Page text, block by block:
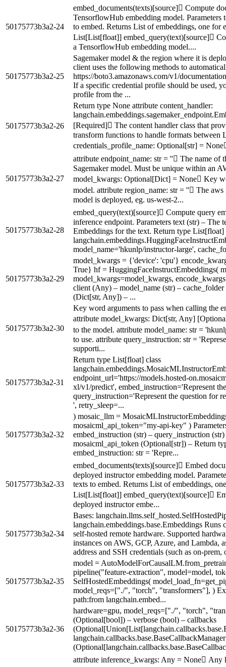
50175773b3a2-24
embed_documents(texts)[source] Compute
TensorflowHub embedding model.
to embed. Returns List of embeddings, one for
List[List[float]] embed_query(text)[source]
a TensorflowHub embedding model....
50175773b3a2-25
Sagemaker model & the region where it is
client uses the following methods to
https://boto3.amazonaws.com/v1/
If a specific credential profile should be used,
profile from the ...
50175773b3a2-26
Return type None attribute content_handler:
[Required] The content handler class that
transform functions to handle formats between
credentials_profile_name: Optional[str] =
50175773b3a2-27
attribute endpoint_name: str = '' The name of
Sagemaker model. Must be unique within an
model_kwargs: Optional[Dict] = None Key
model. attribute region_name: str = '' The aws
model is deployed, eg. us-west-2...
50175773b3a2-28
embed_query(text)[source] Compute query
inference endpoint. Parameters text (str) – The
Embeddings for the text. Return type List[float]
model_name='hkunlp/instructor-large',
50175773b3a2-29
model_kwargs = {'device': 'cpu'}
True} hf = HuggingFaceInstructEmbeddings(
model_kwargs=model_kwargs,
client (Any) – model_name (str) –
(Dict[str, Any]) – ...
50175773b3a2-30
Key word arguments to pass when calling the
attribute model_kwargs: Dict[str, Any]
to the model. attribute model_name: str =
to use. attribute query_instruction: str =
supporti...
50175773b3a2-31
Return type List[float] class
endpoint_url='https://models.hosted-
xl/v1/predict', embed_instruction='Represent
query_instruction='Represent the question for
', retry_sleep=...
50175773b3a2-32
) mosaic_llm =
mosaicml_api_token="my-api-key" )
embed_instruction (str) – query_instruction
mosaicml_api_token (Optional[str]) – Return
embed_instruction: str = 'Repre...
50175773b3a2-33
embed_documents(texts)[source] Embed
deployed instructor embedding model.
texts to embed. Returns List of embeddings,
List[List[float]] embed_query(text)[source]
deployed instructor embe...
50175773b3a2-34
Bases:
langchain.embeddings.base.Embeddings Runs
self-hosted remote hardware. Supported
instances on AWS, GCP, Azure, and Lambda,
address and SSH credentials (such as on-prem,
50175773b3a2-35
model =
pipeline("feature-extraction", model=model,
SelfHostedEmbeddings(
model_reqs=["./", "torch", "transformers"], )
path:from langchain.embed...
50175773b3a2-36
hardware=gpu, model_reqs=["./", "torch",
(Optional[bool]) – verbose (bool) – callbacks
attribute inference_kwargs: Any = None Any